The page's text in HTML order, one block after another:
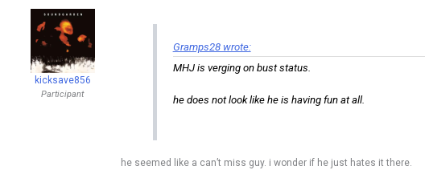
kicksave856
Participant
Gramps28 wrote:
MHJ is verging on bust status.
he does not look like he is having fun at all.
he seemed like a can’t miss guy. i wonder if he just hates it there.